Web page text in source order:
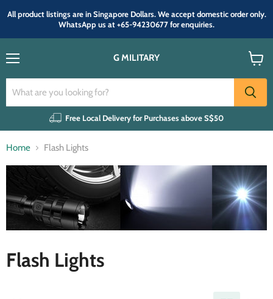
All product listings are in Singapore Dollars. We accept domestic order only.
WhatsApp us at +65-94230677 for enquiries.
G MILITARY
Free Local Delivery for Purchases above S$50
cart
Home Flash Lights
Flash Lights